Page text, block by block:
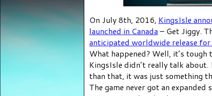
On July 8th, 2016, KingsIsle
launched in Canada – Get Jiggy.
anticipated worldwide release
What happened? Well, it’s tough
KingsIsle didn’t really talk
than that, it was just something
The game never got an